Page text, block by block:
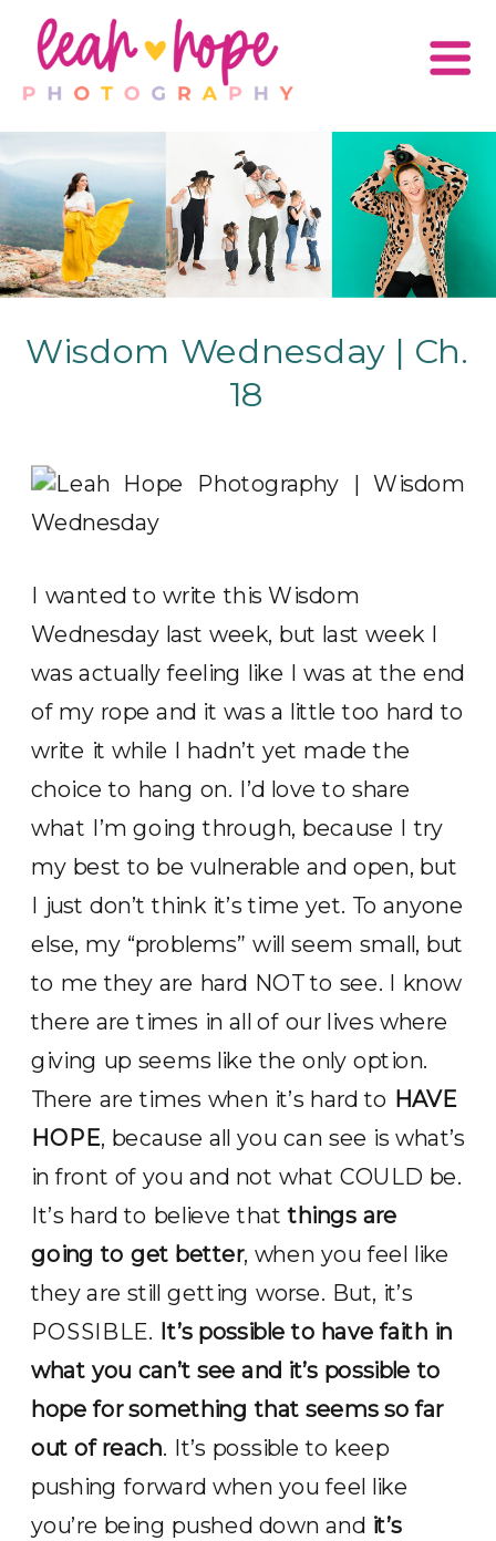
Wisdom Wednesday | Ch.
18
I wanted to write this Wisdom
Wednesday last week, but last week I
was actually feeling like I was at the end
of my rope and it was a little too hard to
write it while I hadn’t yet made the
choice to hang on. I’d love to share
what I’m going through, because I try
my best to be vulnerable and open, but
I just don’t think it’s time yet. To anyone
else, my “problems” will seem small, but
to me they are hard NOT to see. I know
there are times in all of our lives where
giving up seems like the only option.
There are times when it’s hard to HAVE
HOPE, because all you can see is what’s
in front of you and not what COULD be.
It’s hard to believe thatthings are
going to get better, when you feel like
they are still getting worse. But, it’s
POSSIBLE. It’s possible to have faith in
what you can’t see and it’s possible to
hope for something that seems so far
out of reach. It’s possible to keep
pushing forward when you feel like
you’re being pushed down and it’s